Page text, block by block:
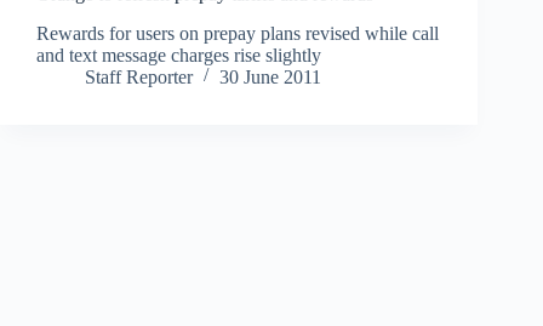
Rewards for users on prepay plans revised while call
and text message charges rise slightly
Staff Reporter
30 June 2011